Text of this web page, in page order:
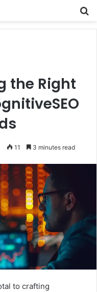
the Right
11 3 minutes read
to crafting